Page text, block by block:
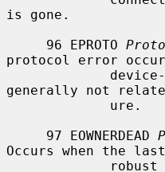
is gone.
     96 EPROTO
protocol error
generally not
     97 EOWNERDEAD
Occurs when the